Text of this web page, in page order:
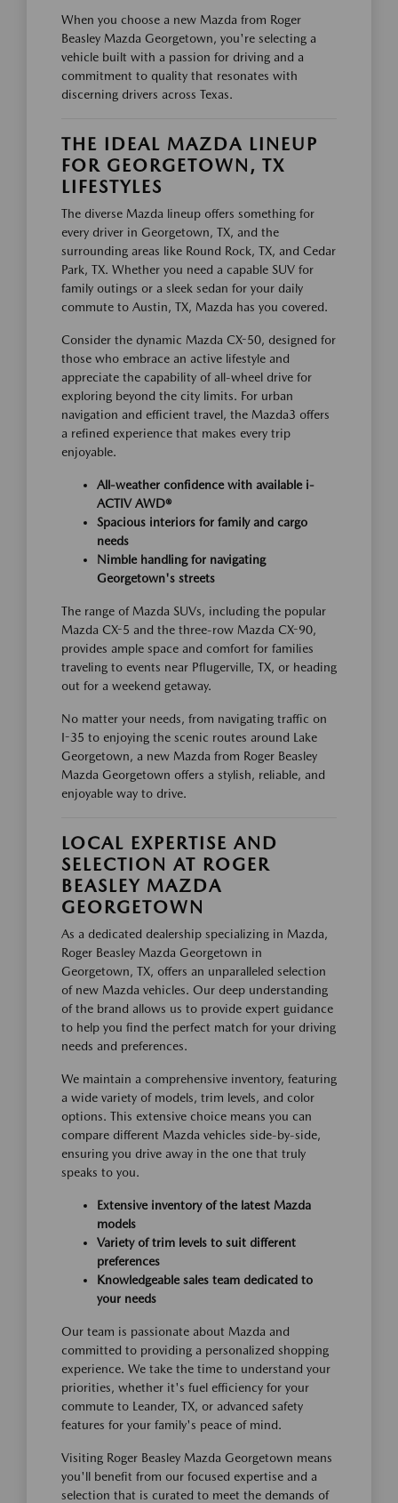
When you choose a new Mazda from Roger
Beasley Mazda Georgetown, you're selecting a
vehicle built with a passion for driving and a
commitment to quality that resonates with
discerning drivers across Texas.
THE IDEAL MAZDA LINEUP
FOR GEORGETOWN, TX
LIFESTYLES
The diverse Mazda lineup offers something for
every driver in Georgetown, TX, and the
surrounding areas like Round Rock, TX, and Cedar
Park, TX. Whether you need a capable SUV for
family outings or a sleek sedan for your daily
commute to Austin, TX, Mazda has you covered.
Consider the dynamic Mazda CX-50, designed for
those who embrace an active lifestyle and
appreciate the capability of all-wheel drive for
exploring beyond the city limits. For urban
navigation and efficient travel, the Mazda3 offers
a refined experience that makes every trip
enjoyable.
All-weather confidence with available i-
ACTIV AWD®
Spacious interiors for family and cargo
needs
Nimble handling for navigating
Georgetown's streets
The range of Mazda SUVs, including the popular
Mazda CX-5 and the three-row Mazda CX-90,
provides ample space and comfort for families
traveling to events near Pflugerville, TX, or heading
out for a weekend getaway.
No matter your needs, from navigating traffic on
I-35 to enjoying the scenic routes around Lake
Georgetown, a new Mazda from Roger Beasley
Mazda Georgetown offers a stylish, reliable, and
enjoyable way to drive.
LOCAL EXPERTISE AND
SELECTION AT ROGER
BEASLEY MAZDA
GEORGETOWN
As a dedicated dealership specializing in Mazda,
Roger Beasley Mazda Georgetown in
Georgetown, TX, offers an unparalleled selection
of new Mazda vehicles. Our deep understanding
of the brand allows us to provide expert guidance
to help you find the perfect match for your driving
needs and preferences.
We maintain a comprehensive inventory, featuring
a wide variety of models, trim levels, and color
options. This extensive choice means you can
compare different Mazda vehicles side-by-side,
ensuring you drive away in the one that truly
speaks to you.
Extensive inventory of the latest Mazda
models
Variety of trim levels to suit different
preferences
Knowledgeable sales team dedicated to
your needs
Our team is passionate about Mazda and
committed to providing a personalized shopping
experience. We take the time to understand your
priorities, whether it's fuel efficiency for your
commute to Leander, TX, or advanced safety
features for your family's peace of mind.
Visiting Roger Beasley Mazda Georgetown means
you'll benefit from our focused expertise and a
selection that is curated to meet the demands of